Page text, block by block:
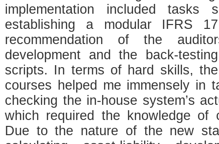
implementation included tasks
establishing a modular IFRS
recommendation of the
development and the back-
scripts. In terms of hard skills,
courses helped me immensely in
checking the in-house system’s
which required the knowledge
Due to the nature of the new